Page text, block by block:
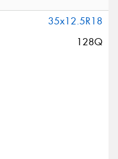
35x12.5R18
128Q